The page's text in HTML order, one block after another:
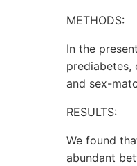
METHODS:
In the
prediabetes,
and sex-
RESULTS:
We found
abundant